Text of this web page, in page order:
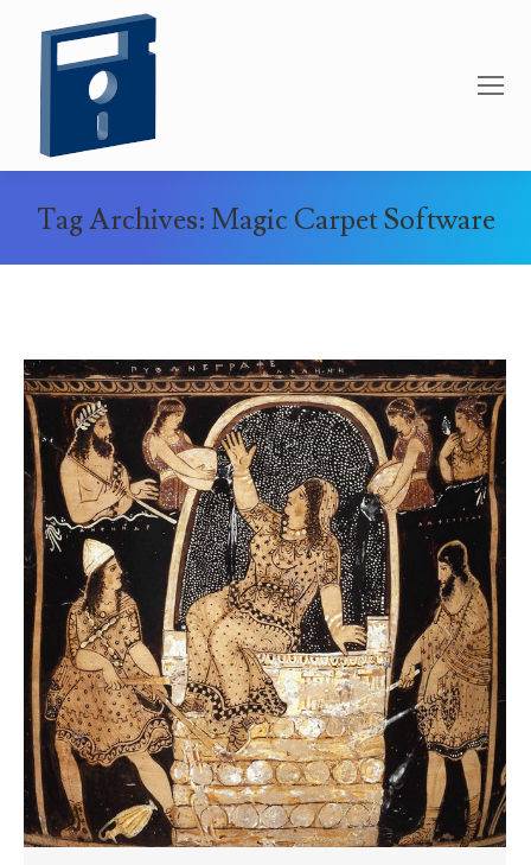
Tag Archives:Magic Carpet Software